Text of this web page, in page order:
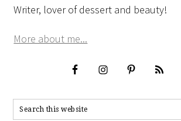
Writer, lover of dessert and beauty!
More about me...